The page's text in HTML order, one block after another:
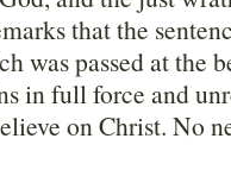
that the
was passed at
in full force and
on Christ. No